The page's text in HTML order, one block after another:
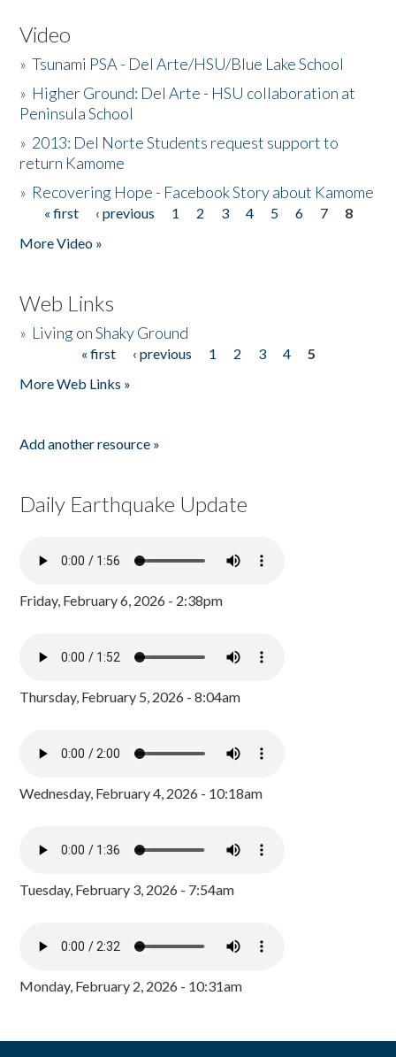
Video
»Tsunami PSA - Del Arte/HSU/Blue Lake School
» Higher Ground: Del Arte - HSU collaboration at
Peninsula School
» 2013: Del Norte Students request support to
return Kamome
» Recovering Hope - Facebook Story about Kamome
Pages
« first ‹ previous 1 2 3 4 5 6 7
8
More Video »
Web Links
» Living on Shaky Ground
« first ‹ previous 1 2 3 4
5
More Web Links »
Add another resource »
Daily Earthquake Update
Friday, February 6, 2026 - 2:38pm
Thursday, February 5, 2026 - 8:04am
Wednesday, February 4, 2026 - 10:18am
Tuesday, February 3, 2026 - 7:54am
Monday, February 2, 2026 - 10:31am